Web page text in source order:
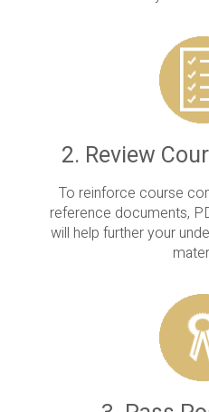
2. Review
To reinforce course
reference documents,
will help further your